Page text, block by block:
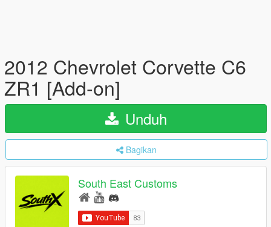
2012 Chevrolet Corvette C6
ZR1 [Add-on]
Unduh
Bagikan
South East Customs